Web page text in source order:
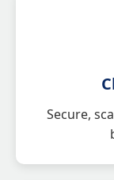
Secure,